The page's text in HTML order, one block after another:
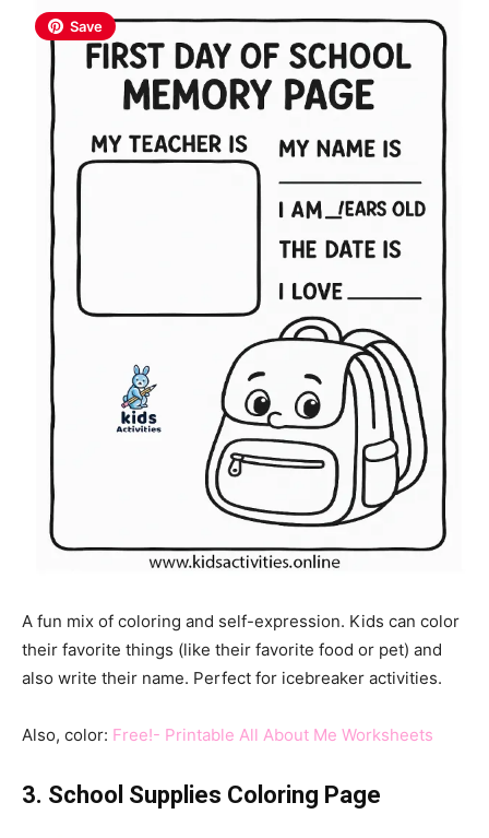
Save
A fun mix of coloring and self-expression. Kids can color
their favorite things (like their favorite food or pet) and
also write their name. Perfect for icebreaker activities.
Also, color: Free!- Printable All About Me Worksheets
3. School Supplies Coloring Page